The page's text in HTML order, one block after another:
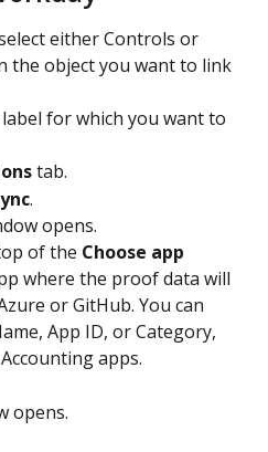
either Controls or
the object you want to link
for which you want to
tab.
.
opens.
of the Choose app
where the proof data will
or GitHub. You can
App ID, or Category,
apps.
opens.